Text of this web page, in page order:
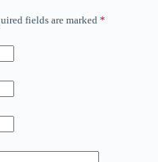
fields are marked *